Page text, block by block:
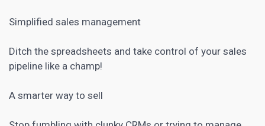
Simplified sales management
Ditch the spreadsheets and take control of your sales
pipeline like a champ!
A smarter way to sell